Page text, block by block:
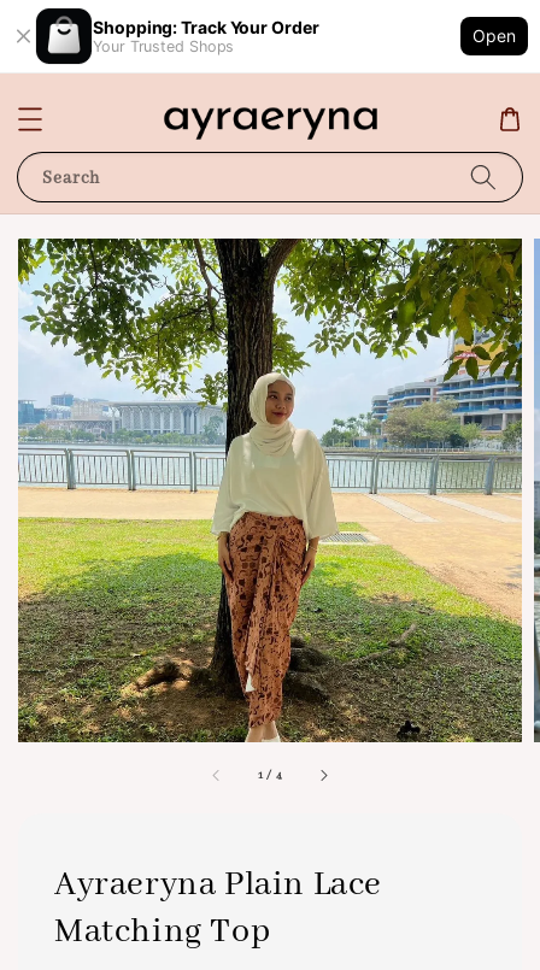
Shopping: Track Your Order
Your Trusted Shops
Open
Search
1 / 4
Ayraeryna Plain Lace
Matching Top